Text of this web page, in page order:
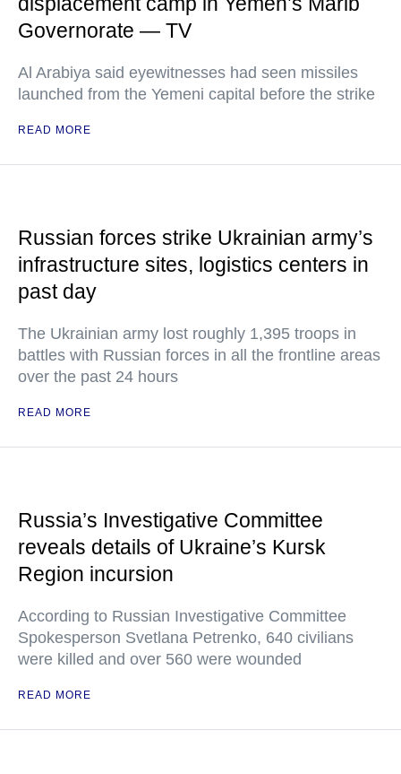
Governorate — TV
Al Arabiya said eyewitnesses had seen missiles
launched from the Yemeni capital before the strike
READ MORE
Russian forces strike Ukrainian army’s
infrastructure sites, logistics centers in
past day
The Ukrainian army lost roughly 1,395 troops in
battles with Russian forces in all the frontline areas
over the past 24 hours
READ MORE
Russia’s Investigative Committee
reveals details of Ukraine’s Kursk
Region incursion
According to Russian Investigative Committee
Spokesperson Svetlana Petrenko, 640 civilians
were killed and over 560 were wounded
READ MORE